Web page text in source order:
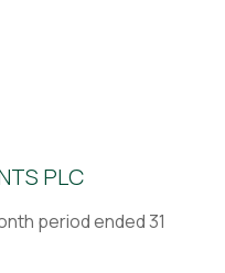
PLC
period ended 31